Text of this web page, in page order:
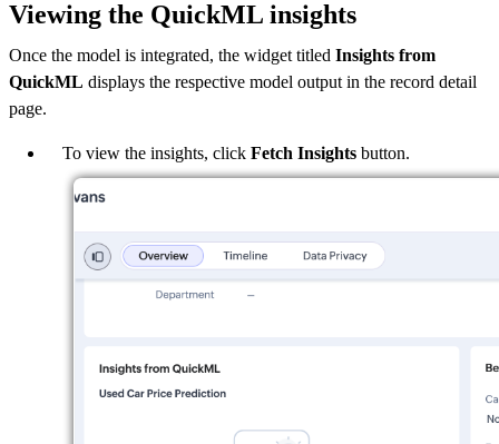
Viewing the QuickML insights
Once the model is integrated, the widget titled Insights from
QuickML displays the respective model output in the record detail
page.
To view the insights, click Fetch Insights button.